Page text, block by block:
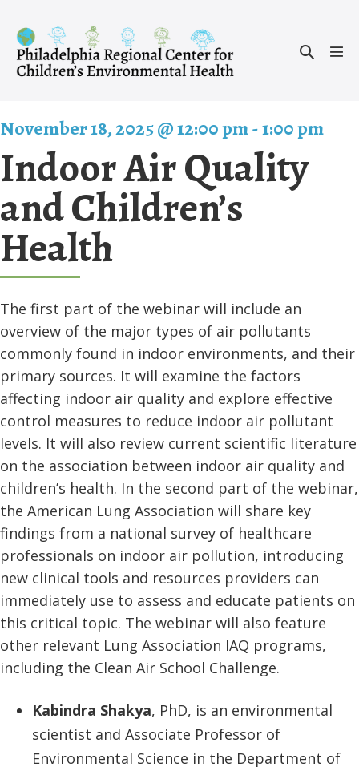
content
Search
November 18, 2025 @ 12:00 pm-1:00 pm
Indoor Air Quality
and Children’s
Health
The first part of the webinar will include an
overview of the major types of air pollutants
commonly found in indoor environments, and their
primary sources. It will examine the factors
affecting indoor air quality and explore effective
control measures to reduce indoor air pollutant
levels. It will also review current scientific literature
on the association between indoor air quality and
children’s health. In the second part of the webinar,
the American Lung Association will share key
findings from a national survey of healthcare
professionals on indoor air pollution, introducing
new clinical tools and resources providers can
immediately use to assess and educate patients on
this critical topic. The webinar will also feature
other relevant Lung Association IAQ programs,
including the Clean Air School Challenge.
Kabindra Shakya, PhD, is an environmental
scientist and Associate Professor of
Environmental Science in the Department of